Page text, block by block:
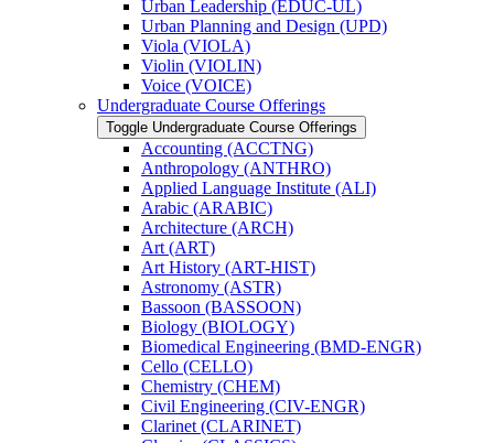
Urban Leadership (EDUC-​UL)
Urban Planning and Design (UPD)
Viola (VIOLA)
Violin (VIOLIN)
Voice (VOICE)
Undergraduate Course Offerings
Toggle Undergraduate Course Offerings
Accounting (ACCTNG)
Anthropology (ANTHRO)
Applied Language Institute (ALI)
Arabic (ARABIC)
Architecture (ARCH)
Art (ART)
Art History (ART-​HIST)
Astronomy (ASTR)
Bassoon (BASSOON)
Biology (BIOLOGY)
Biomedical Engineering (BMD-​ENGR)
Cello (CELLO)
Chemistry (CHEM)
Civil Engineering (CIV-​ENGR)
Clarinet (CLARINET)